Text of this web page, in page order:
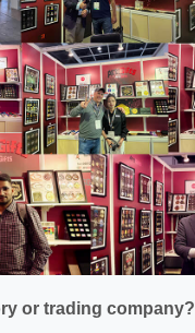
or trading company?